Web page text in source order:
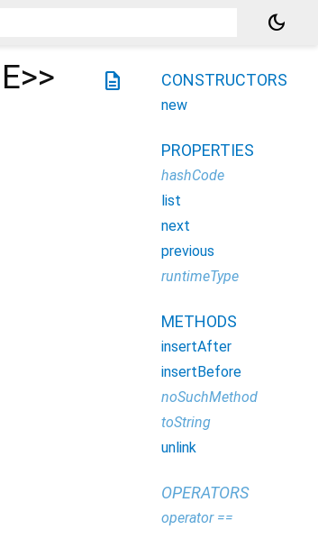
dark_mode
description
E>>
CONSTRUCTORS
new
PROPERTIES
hashCode
list
next
previous
runtimeType
METHODS
insertAfter
insertBefore
noSuchMethod
toString
unlink
OPERATORS
operator ==